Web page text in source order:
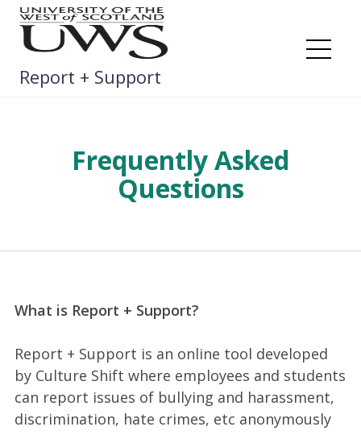
Skip
content
Report + Support
Frequently Asked
Questions
What is Report + Support?
Report + Support is an online tool developed
by Culture Shift where employees and students
can report issues of bullying and harassment,
discrimination, hate crimes, etc anonymously